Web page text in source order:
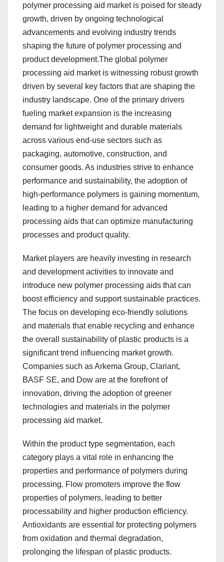
polymer processing aid market is poised for steady
growth, driven by ongoing technological
advancements and evolving industry trends
shaping the future of polymer processing and
product development.The global polymer
processing aid market is witnessing robust growth
driven by several key factors that are shaping the
industry landscape. One of the primary drivers
fueling market expansion is the increasing
demand for lightweight and durable materials
across various end-use sectors such as
packaging, automotive, construction, and
consumer goods. As industries strive to enhance
performance and sustainability, the adoption of
high-performance polymers is gaining momentum,
leading to a higher demand for advanced
processing aids that can optimize manufacturing
processes and product quality.
Market players are heavily investing in research
and development activities to innovate and
introduce new polymer processing aids that can
boost efficiency and support sustainable practices.
The focus on developing eco-friendly solutions
and materials that enable recycling and enhance
the overall sustainability of plastic products is a
significant trend influencing market growth.
Companies such as Arkema Group, Clariant,
BASF SE, and Dow are at the forefront of
innovation, driving the adoption of greener
technologies and materials in the polymer
processing aid market.
Within the product type segmentation, each
category plays a vital role in enhancing the
properties and performance of polymers during
processing. Flow promoters improve the flow
properties of polymers, leading to better
processability and higher production efficiency.
Antioxidants are essential for protecting polymers
from oxidation and thermal degradation,
prolonging the lifespan of plastic products.